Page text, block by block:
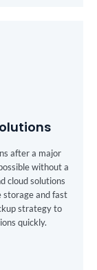
after a major
without a
cloud solutions
and fast
strategy to
quickly.